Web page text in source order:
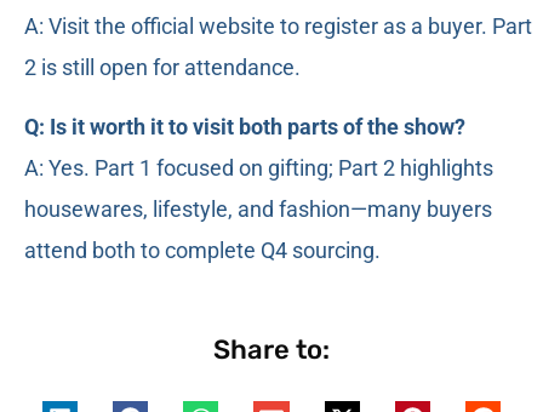
A: Visit the official website to register as a buyer. Part
2 is still open for attendance.
Q: Is it worth it to visit both parts of the show?
A: Yes. Part 1 focused on gifting; Part 2 highlights
housewares, lifestyle, and fashion—many buyers
attend both to complete Q4 sourcing.
Share to: